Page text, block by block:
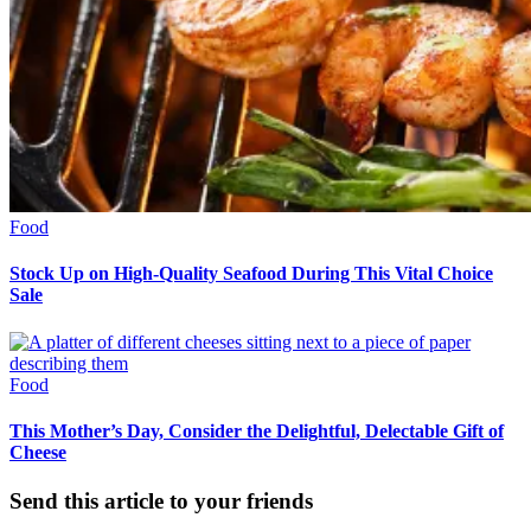
Food
Stock Up on High-Quality Seafood During This Vital Choice
Sale
Food
This Mother’s Day, Consider the Delightful, Delectable Gift of
Cheese
Send this article to your friends